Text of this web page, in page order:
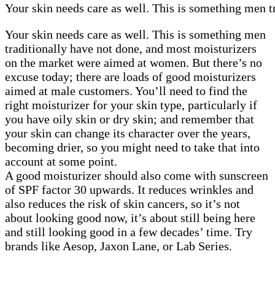
Your skin needs care as well. This is something
Your skin needs care as well. This is something men
traditionally have not done, and most moisturizers
on the market were aimed at women. But there’s no
excuse today; there are loads of good moisturizers
aimed at male customers. You’ll need to find the
right moisturizer for your skin type, particularly if
you have oily skin or dry skin; and remember that
your skin can change its character over the years,
becoming drier, so you might need to take that into
account at some point.
A good moisturizer should also come with sunscreen
of SPF factor 30 upwards. It reduces wrinkles and
also reduces the risk of skin cancers, so it’s not
about looking good now, it’s about still being here
and still looking good in a few decades’ time. Try
brands like Aesop, Jaxon Lane, or Lab Series.